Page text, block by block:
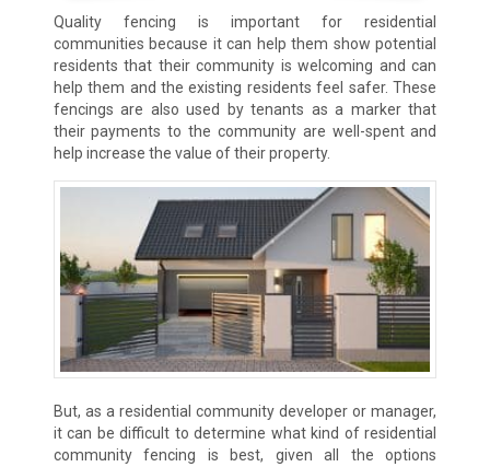
Quality fencing is important for residential
communities because it can help them show potential
residents that their community is welcoming and can
help them and the existing residents feel safer. These
fencings are also used by tenants as a marker that
their payments to the community are well-spent and
help increase the value of their property.
But, as a residential community developer or manager,
it can be difficult to determine what kind of residential
community fencing is best, given all the options